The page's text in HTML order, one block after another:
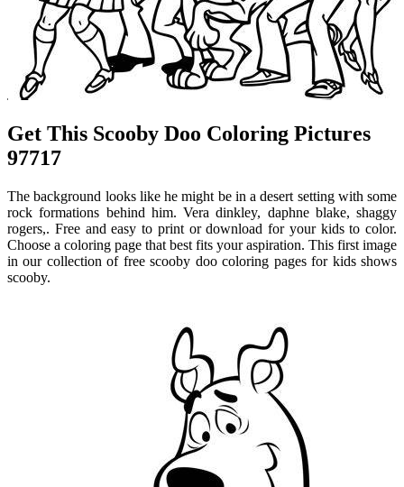
Get This Scooby Doo Coloring Pictures
97717
The background looks like he might be in a desert setting with some
rock formations behind him. Vera dinkley, daphne blake, shaggy
rogers,. Free and easy to print or download for your kids to color.
Choose a coloring page that best fits your aspiration. This first image
in our collection of free scooby doo coloring pages for kids shows
scooby.